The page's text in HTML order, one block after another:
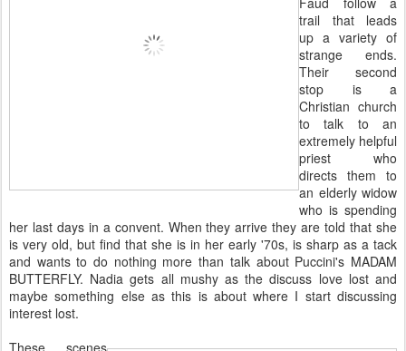
trail that leads
up a variety of
strange ends.
Their second
stop is a
Christian church
to talk to an
extremely helpful
priest who
directs them to
an elderly widow
who is spending
her last days in a convent. When they arrive they are told that she
is very old, but find that she is in her early '70s, is sharp as a tack
and wants to do nothing more than talk about Puccini's MADAM
BUTTERFLY. Nadia gets all mushy as the discuss love lost and
maybe something else as this is about where I start discussing
interest lost.
These scenes